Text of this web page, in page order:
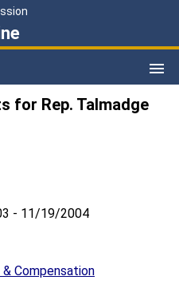
for Rep. Talmadge
- 11/19/2004
Compensation